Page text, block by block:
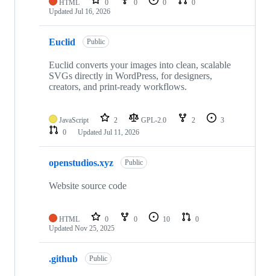
HTML 0 0 0
0
Updated Jul 16, 2026
Euclid Public
Euclid converts your images into clean, scalable
SVGs directly in WordPress, for designers,
creators, and print-ready workflows.
JavaScript 2 GPL-2.0 2
3
0
Updated Jul 11, 2026
openstudios.xyz Public
Website source code
HTML 0 0 10
0
Updated Nov 25, 2025
.github Public